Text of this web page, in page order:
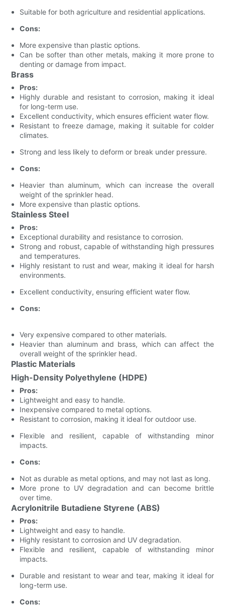
Suitable for both agriculture and residential applications.
Cons:
More expensive than plastic options.
Can be softer than other metals, making it more prone to
denting or damage from impact.
Brass
Pros:
Highly durable and resistant to corrosion, making it ideal
for long-term use.
Excellent conductivity, which ensures efficient water flow.
Resistant to freeze damage, making it suitable for colder
climates.
Strong and less likely to deform or break under pressure.
Cons:
Heavier than aluminum, which can increase the overall
weight of the sprinkler head.
More expensive than plastic options.
Stainless Steel
Pros:
Exceptional durability and resistance to corrosion.
Strong and robust, capable of withstanding high pressures
and temperatures.
Highly resistant to rust and wear, making it ideal for harsh
environments.
Excellent conductivity, ensuring efficient water flow.
Cons:
Very expensive compared to other materials.
Heavier than aluminum and brass, which can affect the
overall weight of the sprinkler head.
Plastic Materials
High-Density Polyethylene (HDPE)
Pros:
Lightweight and easy to handle.
Inexpensive compared to metal options.
Resistant to corrosion, making it ideal for outdoor use.
Flexible and resilient, capable of withstanding minor
impacts.
Cons:
Not as durable as metal options, and may not last as long.
More prone to UV degradation and can become brittle
over time.
Acrylonitrile Butadiene Styrene (ABS)
Pros:
Lightweight and easy to handle.
Highly resistant to corrosion and UV degradation.
Flexible and resilient, capable of withstanding minor
impacts.
Durable and resistant to wear and tear, making it ideal for
long-term use.
Cons: